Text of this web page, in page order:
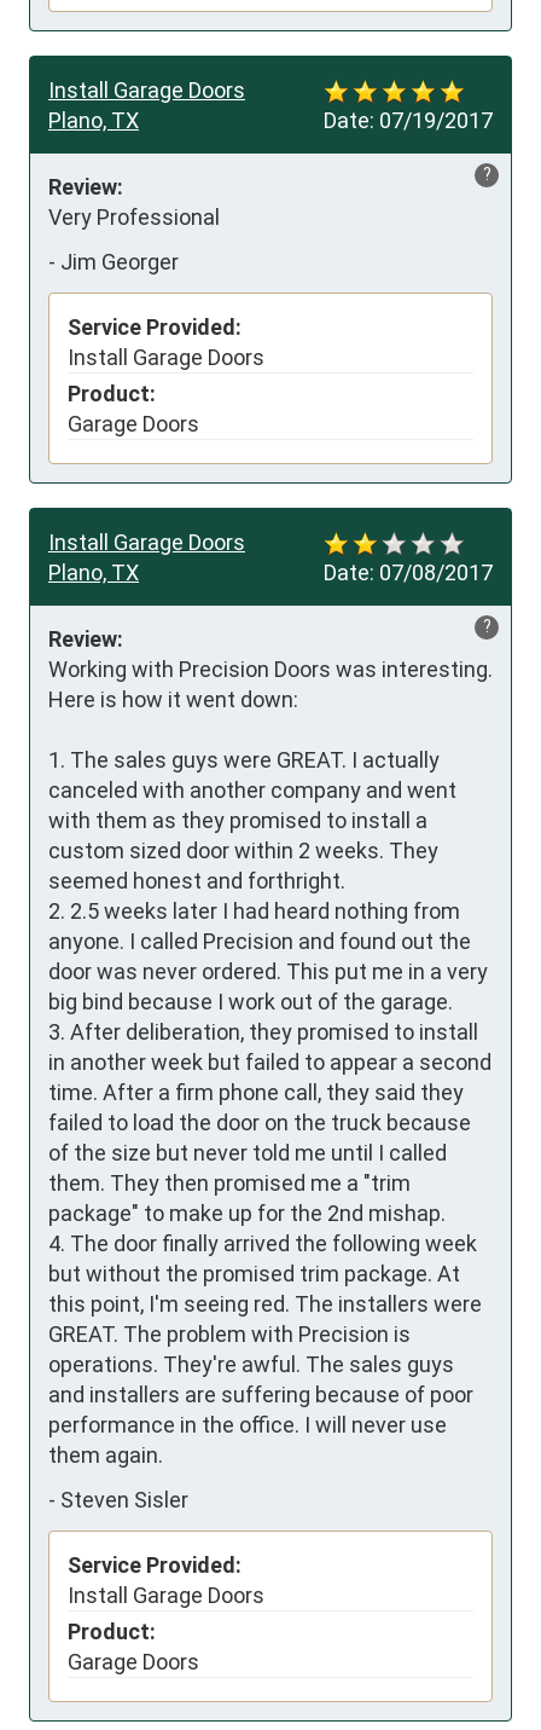
Date: 07/19/2017
Install Garage Doors
Plano, TX
?
Review:
Very Professional
- Jim Georger
Service Provided:
Install Garage Doors
Product:
Garage Doors
Date: 07/08/2017
Install Garage Doors
Plano, TX
?
Review:
Working with Precision Doors was interesting.
Here is how it went down:
1. The sales guys were GREAT. I actually
canceled with another company and went
with them as they promised to install a
custom sized door within 2 weeks. They
seemed honest and forthright.
2. 2.5 weeks later I had heard nothing from
anyone. I called Precision and found out the
door was never ordered. This put me in a very
big bind because I work out of the garage.
3. After deliberation, they promised to install
in another week but failed to appear a second
time. After a firm phone call, they said they
failed to load the door on the truck because
of the size but never told me until I called
them. They then promised me a "trim
package" to make up for the 2nd mishap.
4. The door finally arrived the following week
but without the promised trim package. At
this point, I'm seeing red. The installers were
GREAT. The problem with Precision is
operations. They're awful. The sales guys
and installers are suffering because of poor
performance in the office. I will never use
them again.
- Steven Sisler
Service Provided:
Install Garage Doors
Product:
Garage Doors